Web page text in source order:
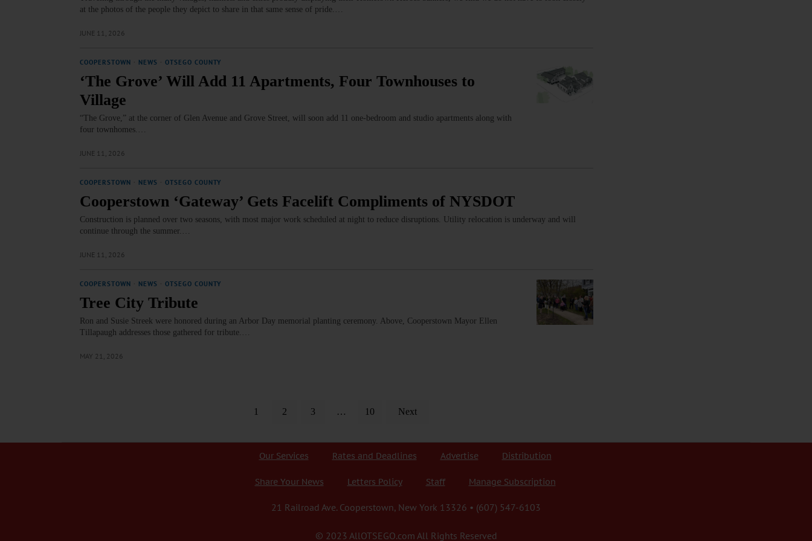
at the photos of the people they depict to share in that same sense of pride.…
JUNE 11, 2026
COOPERSTOWN NEWS OTSEGO COUNTY
‘The Grove’ Will Add 11 Apartments, Four Townhouses to
Village
“The Grove,” at the corner of Glen Avenue and Grove Street, will soon add 11 one-bedroom and studio apartments along with
four townhomes.…
JUNE 11, 2026
COOPERSTOWN NEWS OTSEGO COUNTY
Cooperstown ‘Gateway’ Gets Facelift Compliments of NYSDOT
Construction is planned over two seasons, with most major work scheduled at night to reduce disruptions. Utility relocation is underway and will
continue through the summer.…
JUNE 11, 2026
COOPERSTOWN NEWS OTSEGO COUNTY
Tree City Tribute
Ron and Susie Streek were honored during an Arbor Day memorial planting ceremony. Above, Cooperstown Mayor Ellen
Tillapaugh addresses those gathered for tribute.…
MAY 21, 2026
1 2 3 … 10 Next
Our Services Rates and Deadlines Advertise Distribution
Share Your News Letters Policy Staff Manage Subscription
21 Railroad Ave. Cooperstown, New York 13326 • (607) 547-6103
© 2023 AllOTSEGO.com All Rights Reserved